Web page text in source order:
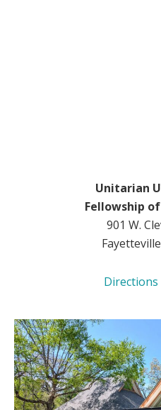
Unitarian
Fellowship
901 W.